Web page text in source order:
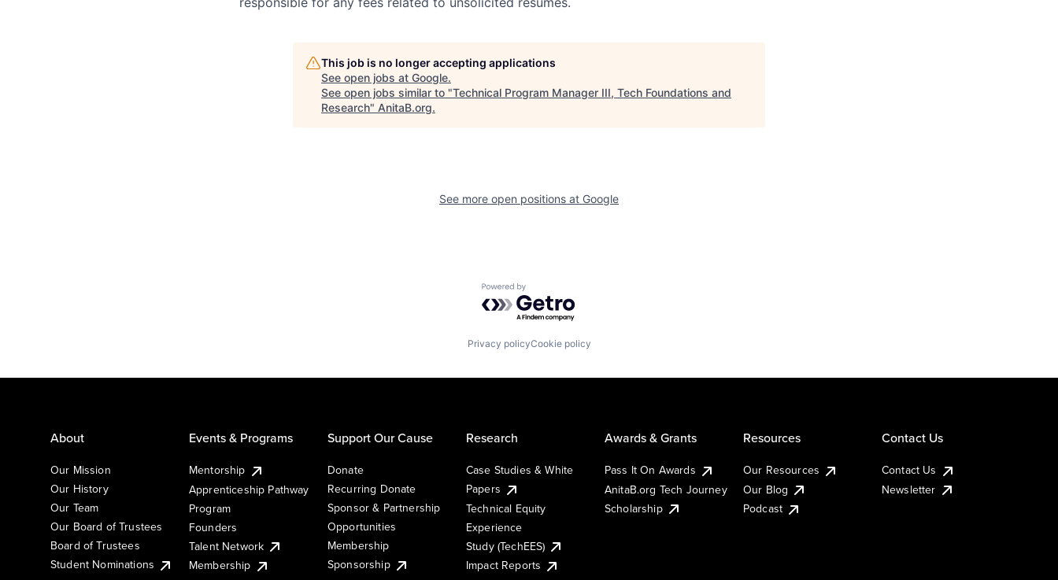
This job is no longer accepting applications
See open jobs at Google.
See open jobs similar to "Technical Program Manager III, Tech Foundations and
Research" AnitaB.org.
See more open positions at Google
Powered by Getro.com
Privacy policyCookie policy
About
Our Mission
Our History
Our Team
Our Board of Trustees
Board of Trustees
Student Nominations
Events & Programs
Mentorship
Apprenticeship Pathway
Program
Founders
Talent Network
Membership
Support Our Cause
Donate
Recurring Donate
Sponsor & Partnership
Opportunities
Membership
Sponsorship
Research
Case Studies & White
Papers
Technical Equity
Experience
Study (TechEES)
Impact Reports
Awards & Grants
Pass It On Awards
AnitaB.org Tech Journey
Scholarship
Resources
Our Resources
Our Blog
Podcast
Contact Us
Contact Us
Newsletter